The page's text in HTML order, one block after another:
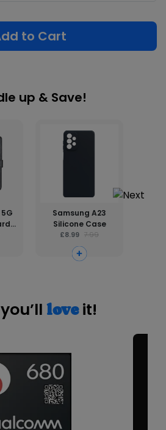
to Cart
up & Save!
Samsung A23
Silicone Case
£8.99 7.99
loveit!